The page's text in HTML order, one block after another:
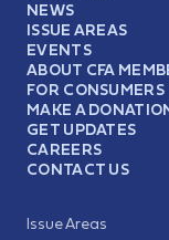
NEWS
ISSUE AREAS
EVENTS
ABOUT CFA
FOR CONSUMERS
MAKE A
GET UPDATES
CAREERS
CONTACT US
Issue Areas